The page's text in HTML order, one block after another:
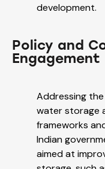
development.
Policy and
Engagement
Addressing
water storage
frameworks
Indian
aimed at